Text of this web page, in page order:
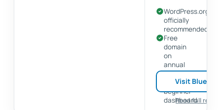
WordPress.org
officially
recommended
Free
domain
on
annual
plans
Simple
beginner
dashboard
Visit
Read full